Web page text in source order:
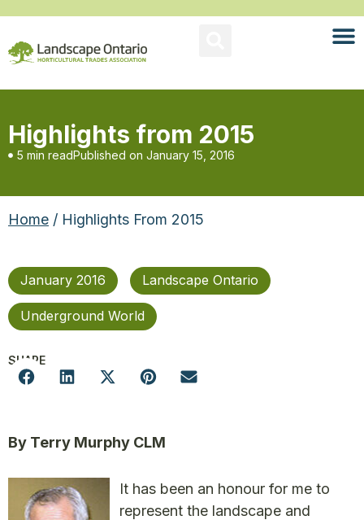
Highlights from 2015
5 min readPublished on January 15, 2016
Home / Highlights From 2015
January 2016 Landscape Ontario
Underground World
SHARE
By Terry Murphy CLM
It has been an honour for me to
represent the landscape and